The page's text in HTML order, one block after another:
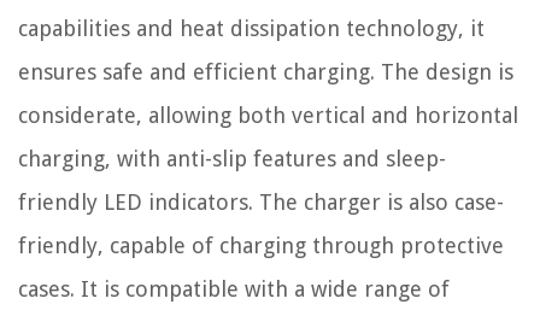
capabilities and heat dissipation technology, it
ensures safe and efficient charging. The design is
considerate, allowing both vertical and horizontal
charging, with anti-slip features and sleep-
friendly LED indicators. The charger is also case-
friendly, capable of charging through protective
cases. It is compatible with a wide range of